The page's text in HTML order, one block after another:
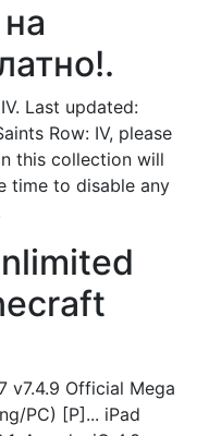
Last updated:
Row: IV, please
this collection will
time to disable any
v7.4.9 Official Mega
PC) [P]... iPad